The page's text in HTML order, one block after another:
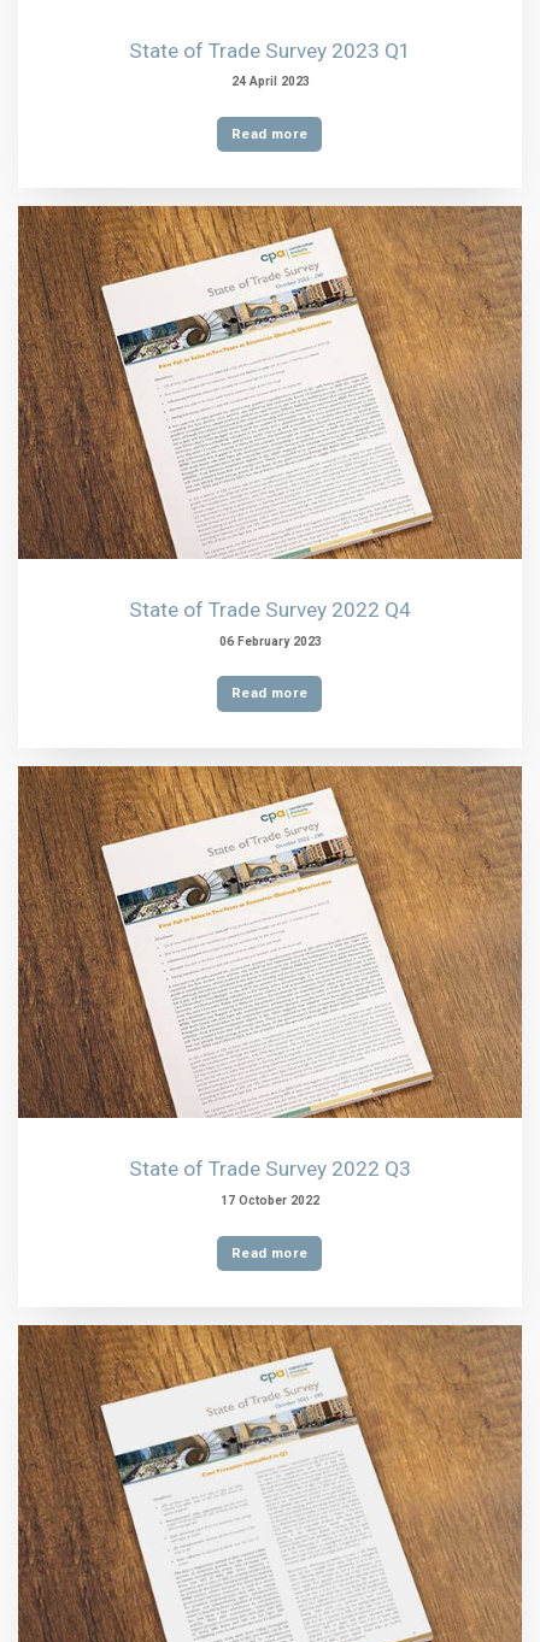
State of Trade Survey 2023 Q1
24 April 2023
Read more
State of Trade Survey 2022 Q4
06 February 2023
Read more
State of Trade Survey 2022 Q3
17 October 2022
Read more